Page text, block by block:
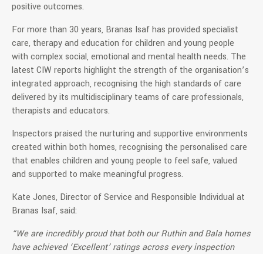
positive outcomes.
For more than 30 years, Branas Isaf has provided specialist
care, therapy and education for children and young people
with complex social, emotional and mental health needs. The
latest CIW reports highlight the strength of the organisation’s
integrated approach, recognising the high standards of care
delivered by its multidisciplinary teams of care professionals,
therapists and educators.
Inspectors praised the nurturing and supportive environments
created within both homes, recognising the personalised care
that enables children and young people to feel safe, valued
and supported to make meaningful progress.
Kate Jones, Director of Service and Responsible Individual at
Branas Isaf, said:
“We are incredibly proud that both our Ruthin and Bala homes
have achieved ‘Excellent’ ratings across every inspection